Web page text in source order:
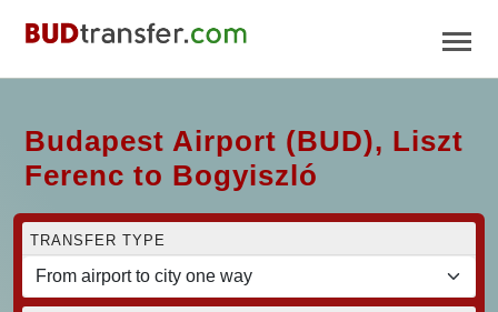
Budapest Airport (BUD), Liszt
Ferenc to Bogyiszló
TRANSFER TYPE